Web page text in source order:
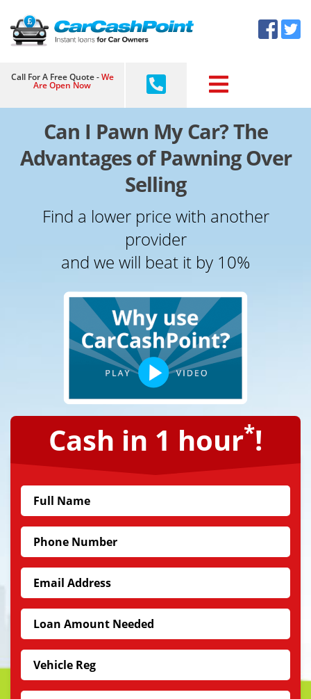
Skip
Call For A Free Quote -We
Are Open Now
Can I Pawn My Car? The
Advantages of Pawning Over
Selling
Find a lower price with another
provider
and we will beat it by 10%
Cash in 1 hour*!
×